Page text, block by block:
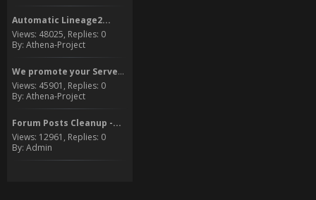
Automatic Lineage2...
Views: 48025, Replies: 0
By: Athena-Project
We promote your Server to...
Views: 45901, Replies: 0
By: Athena-Project
Forum Posts Cleanup -...
Views: 12961, Replies: 0
By: Admin